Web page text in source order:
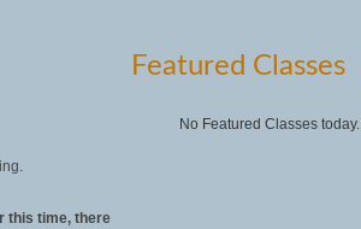
this time, there
Featured Classes
No Featured Classes today.